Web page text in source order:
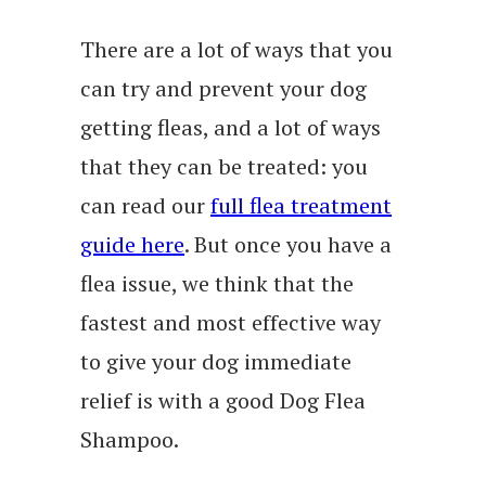
There are a lot of ways that you
can try and prevent your dog
getting fleas, and a lot of ways
that they can be treated: you
can read ourfull flea treatment
guide here. But once you have a
flea issue, we think that the
fastest and most effective way
to give your dog immediate
relief is with a good Dog Flea
Shampoo.